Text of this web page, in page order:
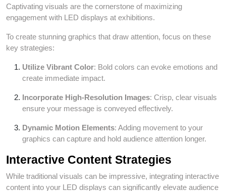
Captivating visuals are the cornerstone of maximizing
engagement with LED displays at exhibitions.
To create stunning graphics that draw attention, focus on these
key strategies:
Utilize Vibrant Color: Bold colors can evoke emotions and
create immediate impact.
Incorporate High-Resolution Images: Crisp, clear visuals
ensure your message is conveyed effectively.
Dynamic Motion Elements: Adding movement to your
graphics can capture and hold audience attention longer.
Interactive Content Strategies
While traditional visuals can be impressive, integrating interactive
content into your LED displays can significantly elevate audience